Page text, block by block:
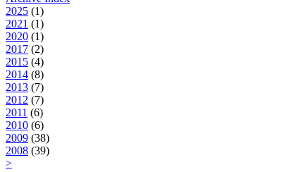
2025 (1)
2021 (1)
2020 (1)
2017 (2)
2015 (4)
2014 (8)
2013 (7)
2012 (7)
2011 (6)
2010 (6)
2009 (38)
2008 (39)
>